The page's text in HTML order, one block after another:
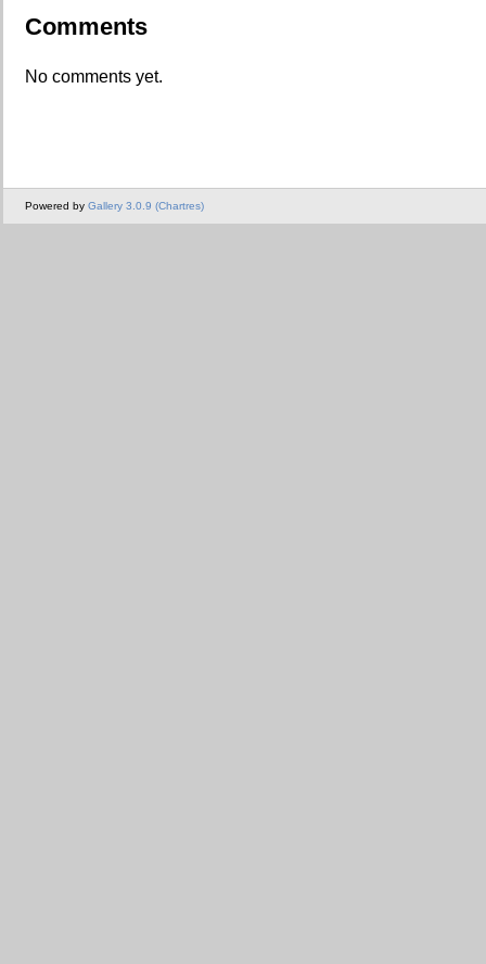
Comments
No comments yet.
Powered by Gallery 3.0.9 (Chartres)